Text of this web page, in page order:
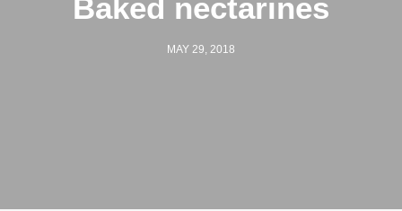
Baked nectarines
MAY 29, 2018